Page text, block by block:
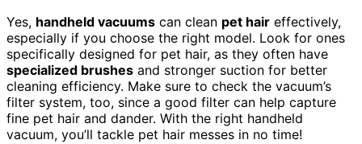
Yes, handheld vacuums can clean pet hair effectively,
especially if you choose the right model. Look for ones
specifically designed for pet hair, as they often have
specialized brushes and stronger suction for better
cleaning efficiency. Make sure to check the vacuum’s
filter system, too, since a good filter can help capture
fine pet hair and dander. With the right handheld
vacuum, you’ll tackle pet hair messes in no time!